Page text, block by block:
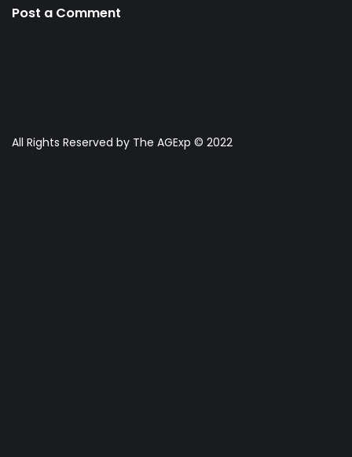
Post a Comment
All Rights Reserved by The AGExp © 2022